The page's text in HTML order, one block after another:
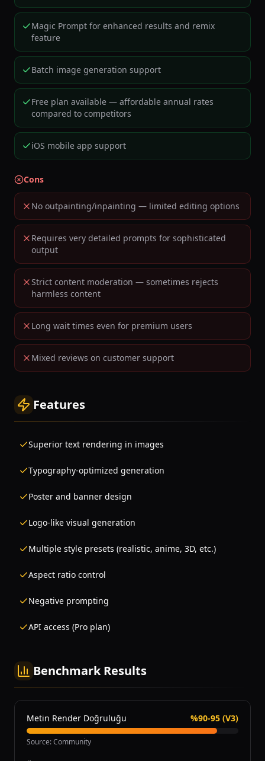
Magic Prompt for enhanced results and remix
feature
Batch image generation support
Free plan available — affordable annual rates
compared to competitors
iOS mobile app support
Cons
No outpainting/inpainting — limited editing options
Requires very detailed prompts for sophisticated
output
Strict content moderation — sometimes rejects
harmless content
Long wait times even for premium users
Mixed reviews on customer support
Features
Superior text rendering in images
Typography-optimized generation
Poster and banner design
Logo-like visual generation
Multiple style presets (realistic, anime, 3D, etc.)
Aspect ratio control
Negative prompting
API access (Pro plan)
Benchmark Results
Metin Render Doğruluğu %90-95 (V3)
Source:Community